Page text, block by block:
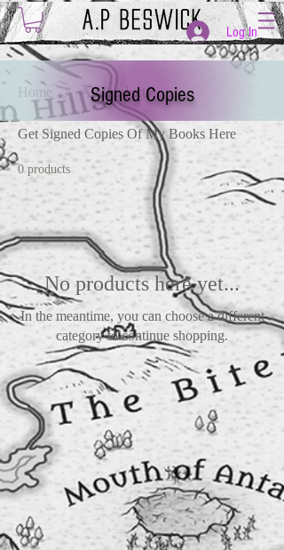
Log In
Home All Products
Get Signed Copies Of My Books Here
0 products
No products here yet...
In the meantime, you can choose a different
category to continue shopping.
Signed Copies